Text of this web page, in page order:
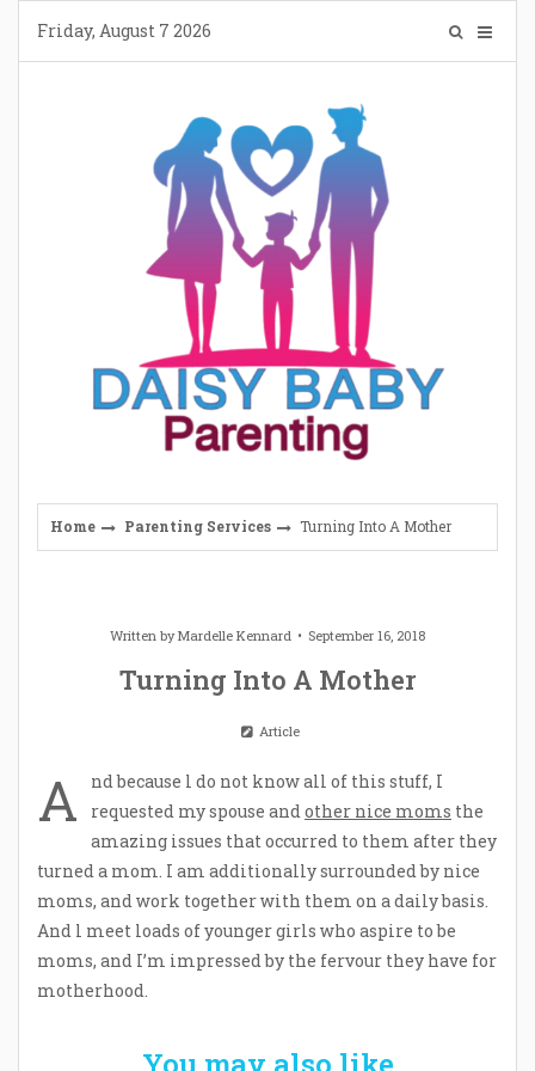
content
Friday, August 7 2026
Home Parenting Services Turning Into A Mother
Written byMardelle Kennard September 16, 2018
Turning Into A Mother
Article
A
nd because l do not know all of this stuff, I
requested my spouse and other nice moms the
amazing issues that occurred to them after they
turned a mom. I am additionally surrounded by nice
moms, and work together with them on a daily basis.
And l meet loads of younger girls who aspire to be
moms, and I’m impressed by the fervour they have for
motherhood.
You may also like